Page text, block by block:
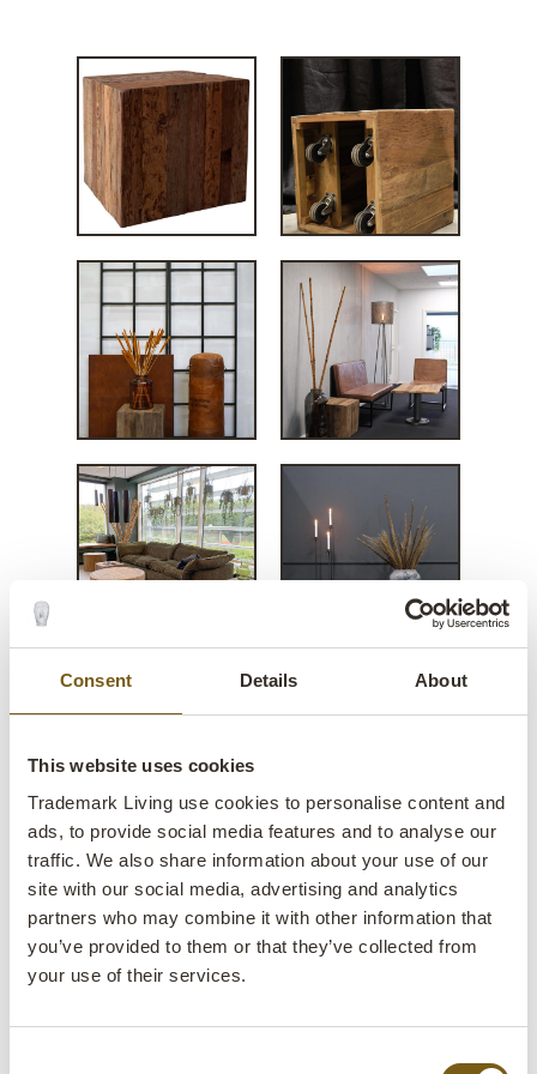
Consent Details About
This website uses cookies
Trademark Living use cookies to personalise content and
ads, to provide social media features and to analyse our
traffic. We also share information about your use of our
site with our social media, advertising and analytics
partners who may combine it with other information that
you’ve provided to them or that they’ve collected from
your use of their services.
San Francisco square wooden
side table
Item
no.:
SG05029
1 Pcs.